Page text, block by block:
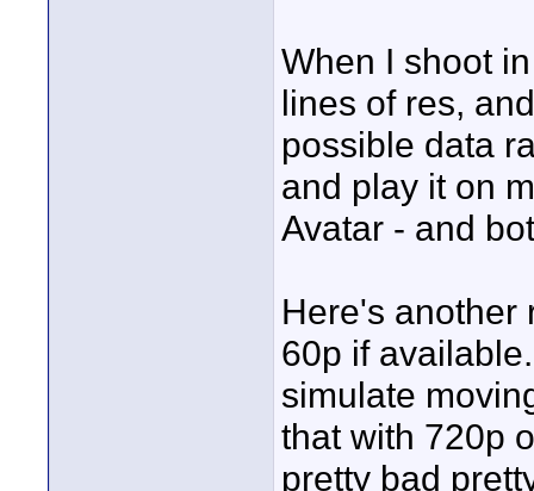
When I shoot
lines of res,
possible data
and play it on
Avatar - and
Here's another
60p if
simulate
that with 720p
pretty bad